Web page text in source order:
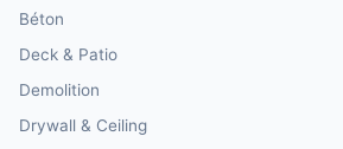
Béton
Deck & Patio
Demolition
Drywall & Ceiling